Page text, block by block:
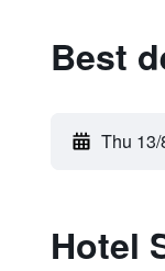
Best
Thu 13/
Hotel